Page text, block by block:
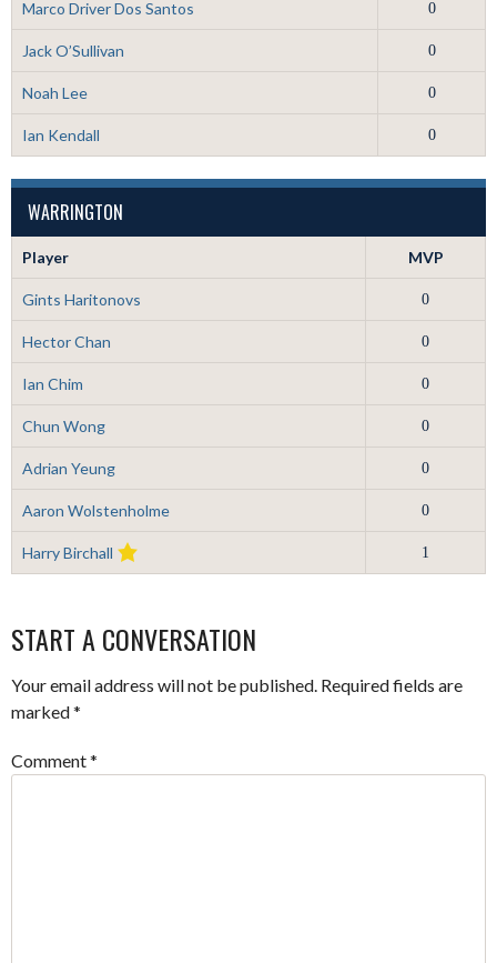
Marco Driver Dos Santos 0
Jack O’Sullivan 0
Noah Lee 0
Ian Kendall 0
WARRINGTON
Player MVP
Gints Haritonovs 0
Hector Chan 0
Ian Chim 0
Chun Wong 0
Adrian Yeung 0
Aaron Wolstenholme 0
Harry Birchall 1
START A CONVERSATION
Your email address will not be published. Required fields are
marked*
Comment*